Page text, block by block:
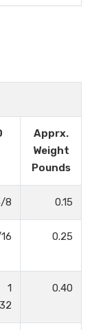
Apprx.
Weight
Pounds
8 0.15
0.25
1
0.40